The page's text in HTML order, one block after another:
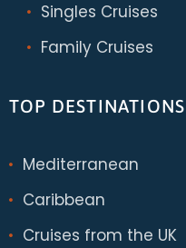
Singles Cruises
Family Cruises
TOP DESTINATIONS
Mediterranean
Caribbean
Cruises from the UK